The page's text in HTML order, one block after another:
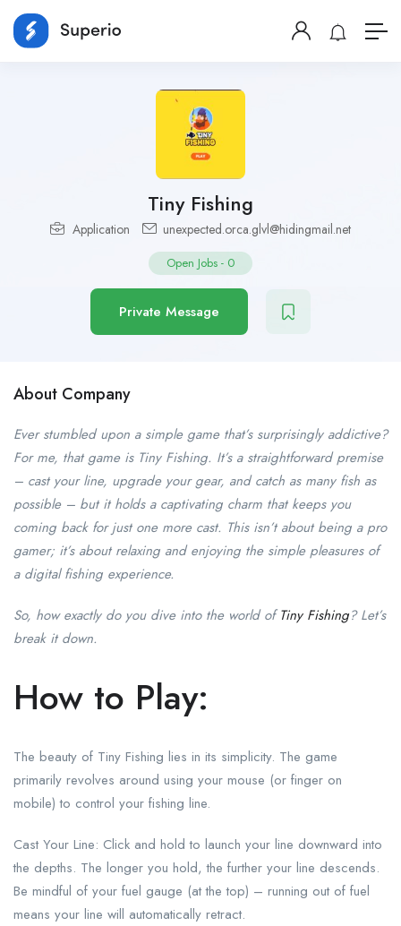
Tiny Fishing
Application unexpected.orca.glvl@hidingmail.net
Open Jobs - 0
Private Message
About Company
Ever stumbled upon a simple game that’s surprisingly addictive?
For me, that game is Tiny Fishing. It’s a straightforward premise
– cast your line, upgrade your gear, and catch as many fish as
possible – but it holds a captivating charm that keeps you
coming back for just one more cast. This isn’t about being a pro
gamer; it’s about relaxing and enjoying the simple pleasures of
a digital fishing experience.
So, how exactly do you dive into the world ofTiny Fishing? Let’s
break it down.
How to Play:
The beauty of Tiny Fishing lies in its simplicity. The game
primarily revolves around using your mouse (or finger on
mobile) to control your fishing line.
Cast Your Line: Click and hold to launch your line downward into
the depths. The longer you hold, the further your line descends.
Be mindful of your fuel gauge (at the top) – running out of fuel
means your line will automatically retract.